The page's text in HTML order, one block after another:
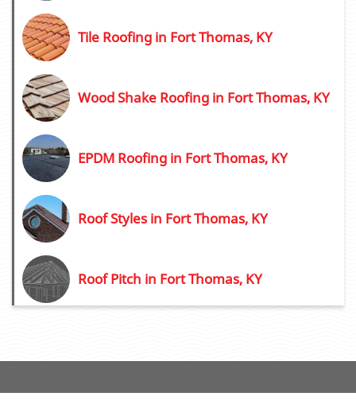
Tile Roofing in Fort Thomas, KY
Wood Shake Roofing in Fort Thomas, KY
EPDM Roofing in Fort Thomas, KY
Roof Styles in Fort Thomas, KY
Roof Pitch in Fort Thomas, KY